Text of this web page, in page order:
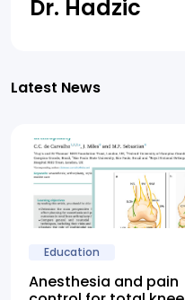
Dr. Hadzic
Latest News
Education
Anesthesia and pain